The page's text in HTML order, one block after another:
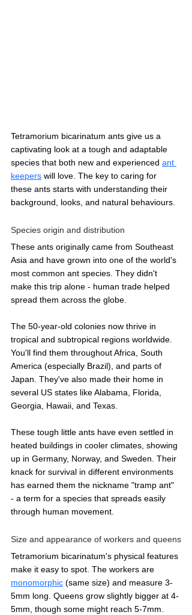
Tetramorium bicarinatum ants give us a
captivating look at a tough and adaptable
species that both new and experienced ant
keepers will love. The key to caring for
these ants starts with understanding their
background, looks, and natural behaviours.
Species origin and distribution
These ants originally came from Southeast
Asia and have grown into one of the world's
most common ant species. They didn't
make this trip alone - human trade helped
spread them across the globe.
The 50-year-old colonies now thrive in
tropical and subtropical regions worldwide.
You'll find them throughout Africa, South
America (especially Brazil), and parts of
Japan. They've also made their home in
several US states like Alabama, Florida,
Georgia, Hawaii, and Texas.
These tough little ants have even settled in
heated buildings in cooler climates, showing
up in Germany, Norway, and Sweden. Their
knack for survival in different environments
has earned them the nickname "tramp ant"
- a term for a species that spreads easily
through human movement.
Size and appearance of workers and queens
Tetramorium bicarinatum's physical features
make it easy to spot. The workers are
monomorphic (same size) and measure 3-
5mm long. Queens grow slightly bigger at 4-
5mm, though some might reach 5-7mm.